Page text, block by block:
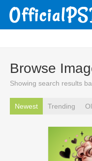
Browse
Showing search results
Newest Trending